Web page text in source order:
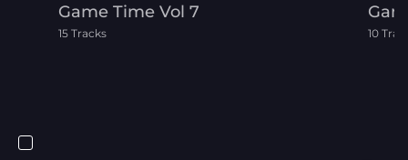
Game Time Vol 7
15 Tracks 10